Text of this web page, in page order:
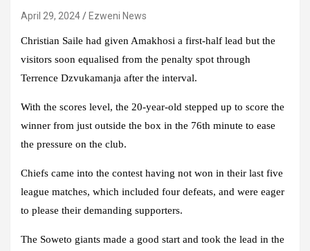
April 29, 2024 Ezweni News
Christian Saile had given Amakhosi a first-half lead but the
visitors soon equalised from the penalty spot through
Terrence Dzvukamanja after the interval.
With the scores level, the 20-year-old stepped up to score the
winner from just outside the box in the 76th minute to ease
the pressure on the club.
Chiefs came into the contest having not won in their last five
league matches, which included four defeats, and were eager
to please their demanding supporters.
The Soweto giants made a good start and took the lead in the